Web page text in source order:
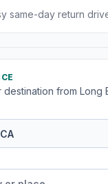
same-day return
from Long